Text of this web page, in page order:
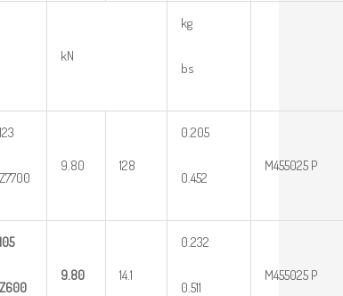
kN
kg
bs
123
Z7700
9.80 128
0.205
0.452
M455025 P
105
Z600
9.80 14.1
0.232
0.511
M455025 P